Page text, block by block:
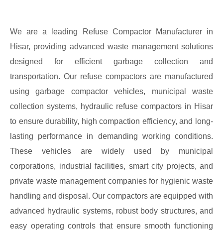
We are a leading Refuse Compactor Manufacturer in
Hisar, providing advanced waste management solutions
designed for efficient garbage collection and
transportation. Our refuse compactors are manufactured
using garbage compactor vehicles, municipal waste
collection systems, hydraulic refuse compactors in Hisar
to ensure durability, high compaction efficiency, and long-
lasting performance in demanding working conditions.
These vehicles are widely used by municipal
corporations, industrial facilities, smart city projects, and
private waste management companies for hygienic waste
handling and disposal. Our compactors are equipped with
advanced hydraulic systems, robust body structures, and
easy operating controls that ensure smooth functioning